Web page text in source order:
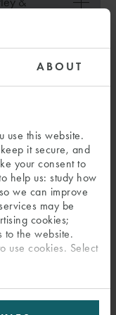
ABOUT
use this website.
it secure, and
your consent to
help us: study how
we can improve
may be
cookies;
to the website.
use cookies. Select
to watch
view all our Early
tab)